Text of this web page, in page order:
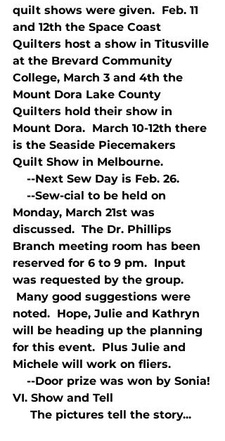
quilt shows were given.  Feb. 11
and 12th the Space Coast
Quilters host a show in Titusville
at the Brevard Community
College, March 3 and 4th the
Mount Dora Lake County
Quilters hold their show in
Mount Dora.  March 10-12th there
is the Seaside Piecemakers
Quilt Show in Melbourne.
--Next Sew Day is Feb. 26.
--Sew-cial to be held on
Monday, March 21st was
discussed.  The Dr. Phillips
Branch meeting room has been
reserved for 6 to 9 pm.  Input
was requested by the group.
Many good suggestions were
noted.  Hope, Julie and Kathryn
will be heading up the planning
for this event.  Plus Julie and
Michele will work on fliers.
--Door prize was won by Sonia!
VI. Show and Tell
The pictures tell the story...